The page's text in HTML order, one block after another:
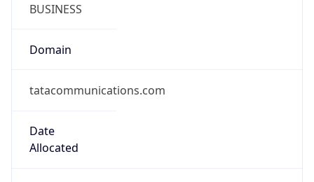
BUSINESS
Domain
tatacommunications.com
Date
Allocated